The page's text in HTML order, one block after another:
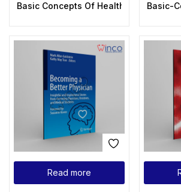
Basic Concepts Of Health CareBasic-
Read more